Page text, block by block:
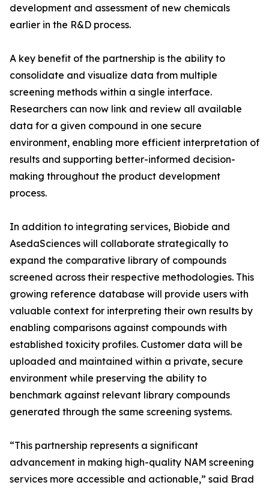
development and assessment of new chemicals
earlier in the R&D process.
A key benefit of the partnership is the ability to
consolidate and visualize data from multiple
screening methods within a single interface.
Researchers can now link and review all available
data for a given compound in one secure
environment, enabling more efficient interpretation of
results and supporting better-informed decision-
making throughout the product development
process.
In addition to integrating services, Biobide and
AsedaSciences will collaborate strategically to
expand the comparative library of compounds
screened across their respective methodologies. This
growing reference database will provide users with
valuable context for interpreting their own results by
enabling comparisons against compounds with
established toxicity profiles. Customer data will be
uploaded and maintained within a private, secure
environment while preserving the ability to
benchmark against relevant library compounds
generated through the same screening systems.
“This partnership represents a significant
advancement in making high-quality NAM screening
services more accessible and actionable,” said Brad